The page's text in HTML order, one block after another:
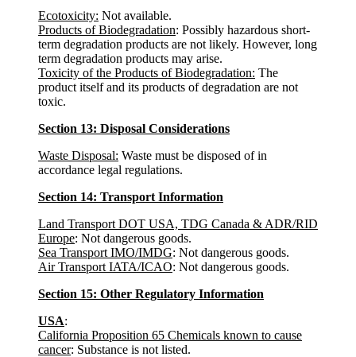
Ecotoxicity: Not available.
Products of Biodegradation: Possibly hazardous short-
term degradation products are not likely. However, long
term degradation products may arise.
Toxicity of the Products of Biodegradation: The
product itself and its products of degradation are not
toxic.
Section 13: Disposal Considerations
Waste Disposal: Waste must be disposed of in
accordance legal regulations.
Section 14: Transport Information
Land Transport DOT USA, TDG Canada & ADR/RID
Europe: Not dangerous goods.
Sea Transport IMO/IMDG: Not dangerous goods.
Air Transport IATA/ICAO: Not dangerous goods.
Section 15: Other Regulatory Information
USA:
California Proposition 65 Chemicals known to cause
cancer: Substance is not listed.